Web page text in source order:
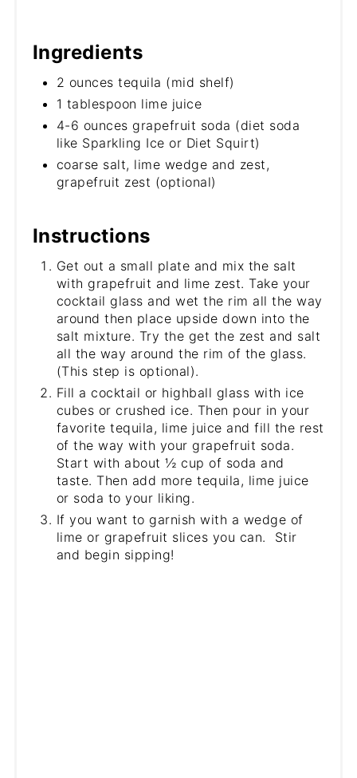
Ingredients
2 ounces tequila (mid shelf)
1 tablespoon lime juice
4-6 ounces grapefruit soda (diet soda
like Sparkling Ice or Diet Squirt)
coarse salt, lime wedge and zest,
grapefruit zest (optional)
Instructions
Get out a small plate and mix the salt
with grapefruit and lime zest. Take your
cocktail glass and wet the rim all the way
around then place upside down into the
salt mixture. Try the get the zest and salt
all the way around the rim of the glass.
(This step is optional).
Fill a cocktail or highball glass with ice
cubes or crushed ice. Then pour in your
favorite tequila, lime juice and fill the rest
of the way with your grapefruit soda.
Start with about ½ cup of soda and
taste. Then add more tequila, lime juice
or soda to your liking.
If you want to garnish with a wedge of
lime or grapefruit slices you can. Stir
and begin sipping!